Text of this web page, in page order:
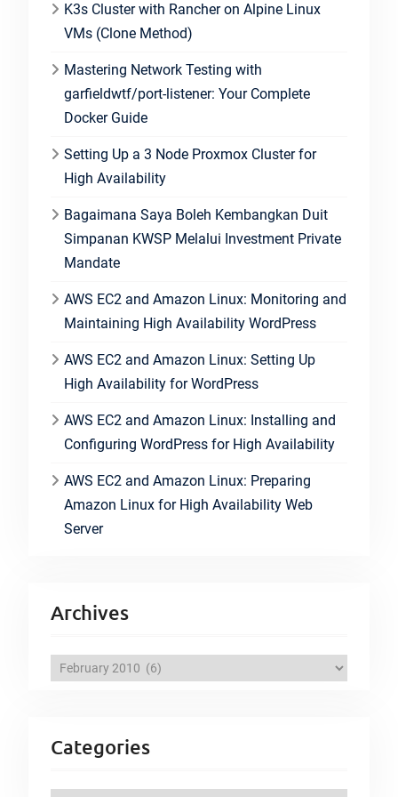
K3s Cluster with Rancher on Alpine Linux
VMs (Clone Method)
Mastering Network Testing with
garfieldwtf/port-listener: Your Complete
Docker Guide
Setting Up a 3 Node Proxmox Cluster for
High Availability
Bagaimana Saya Boleh Kembangkan Duit
Simpanan KWSP Melalui Investment Private
Mandate
AWS EC2 and Amazon Linux: Monitoring and
Maintaining High Availability WordPress
AWS EC2 and Amazon Linux: Setting Up
High Availability for WordPress
AWS EC2 and Amazon Linux: Installing and
Configuring WordPress for High Availability
AWS EC2 and Amazon Linux: Preparing
Amazon Linux for High Availability Web
Server
Archives
h
v
Categories